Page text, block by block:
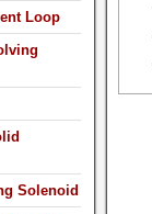
Loop
Solenoid